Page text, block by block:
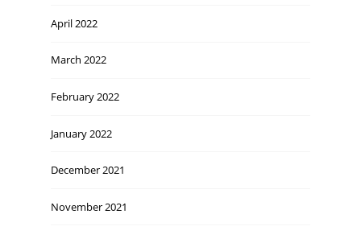
April 2022
March 2022
February 2022
January 2022
December 2021
November 2021